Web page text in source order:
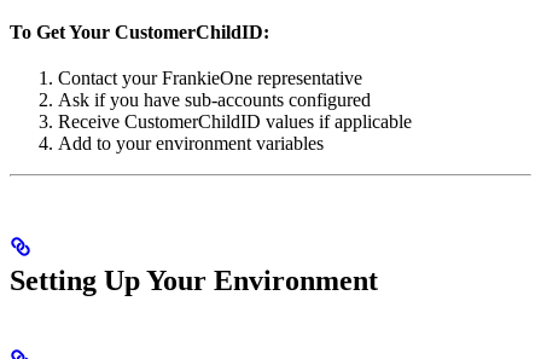
To Get Your CustomerChildID:
Contact your FrankieOne representative
Ask if you have sub-accounts configured
Receive CustomerChildID values if applicable
Add to your environment variables
Setting Up Your Environment